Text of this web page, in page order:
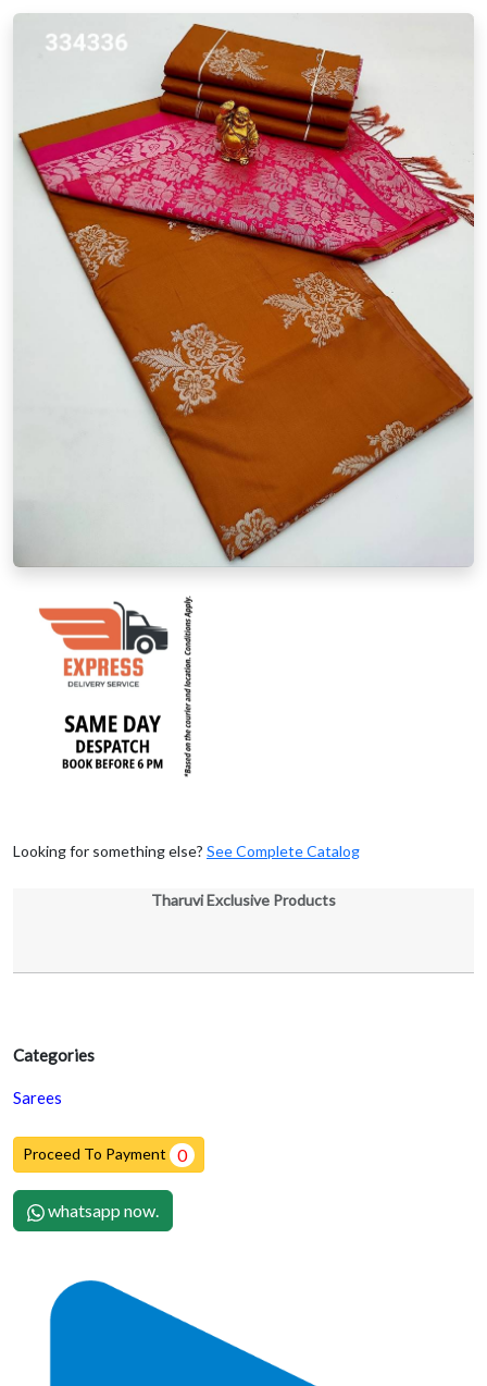
Categories
Sarees
Proceed To Payment 0
whatsapp now.
Looking for something else? See Complete Catalog
Tharuvi Exclusive Products